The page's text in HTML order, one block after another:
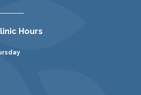
Hours